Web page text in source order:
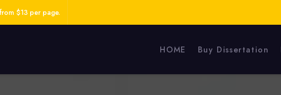
$13 per page.
HOME Buy Dissertation